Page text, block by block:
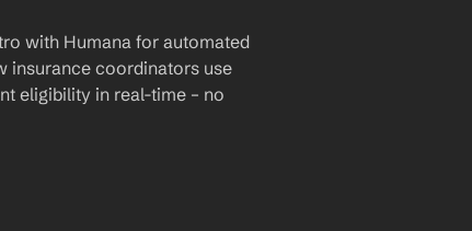
with Humana for automated
insurance coordinators use
eligibility in real-time – no